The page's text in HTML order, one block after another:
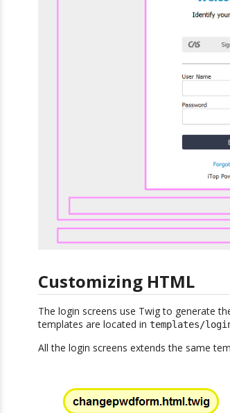
Customizing HTML
The login screens use Twig to generate
templates are located intemplates/
All the login screens extends the same